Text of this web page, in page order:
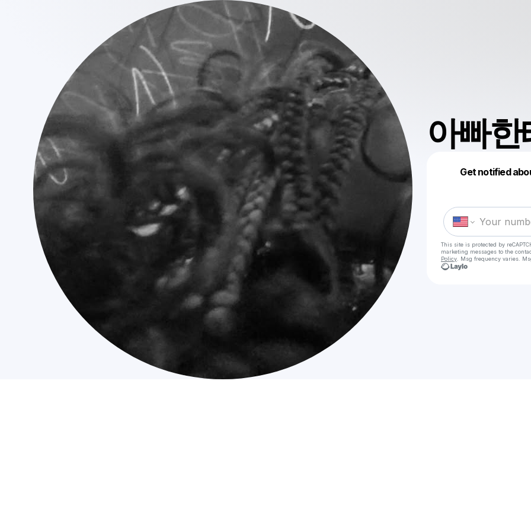
아빠
Get notified
This site is protected by
marketing messages to the
Policy . Msg frequency varies.